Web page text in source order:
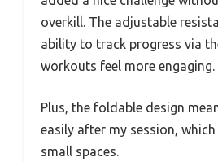
overkill. The adjustable
ability to track progress via
workouts feel more engaging.
Plus, the foldable design
easily after my session,
small spaces.